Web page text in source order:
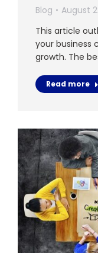
Blog
August
This article
your business
growth. The
Read more